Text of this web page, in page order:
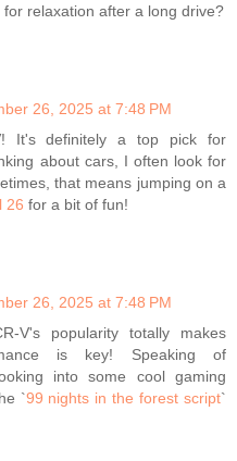
relaxation after a long drive?
26, 2025 at 7:48 PM
It's definitely a top pick for
about cars, I often look for
that means jumping on a
26 for a bit of fun!
26, 2025 at 7:48 PM
V's popularity totally makes
is key! Speaking of
into some cool gaming
`99 nights in the forest script`